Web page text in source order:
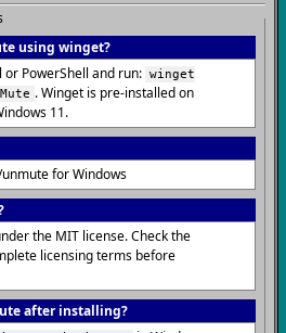
using winget?
or PowerShell and run: winget
. Winget is pre-installed on
11.
for Windows
the MIT license. Check the
licensing terms before
after installing?